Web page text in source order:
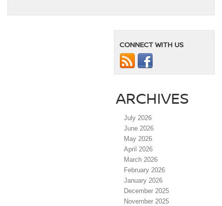
CONNECT WITH US
ARCHIVES
July 2026
June 2026
May 2026
April 2026
March 2026
February 2026
January 2026
December 2025
November 2025